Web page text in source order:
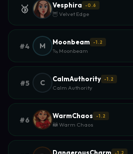
🥉 Vesphira -0.6
🦉 Velvet Edge
#4 M Moonbeam -1.2
🦦 Moonbeam
#5 C CalmAuthority -1.2
Calm Authority
#6
WarmChaos -1.2
🦝 Warm Chaos
DangerousCharm -1.2